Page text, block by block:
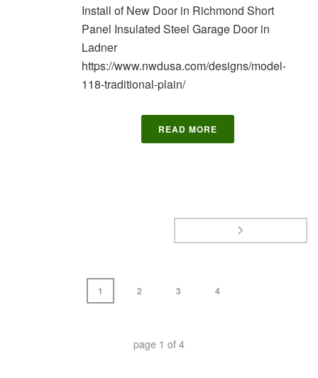
Install of New Door in Richmond Short
Panel Insulated Steel Garage Door in
Ladner
https://www.nwdusa.com/designs/model-
118-traditional-plain/
READ MORE
1 2 3 4
page 1 of 4